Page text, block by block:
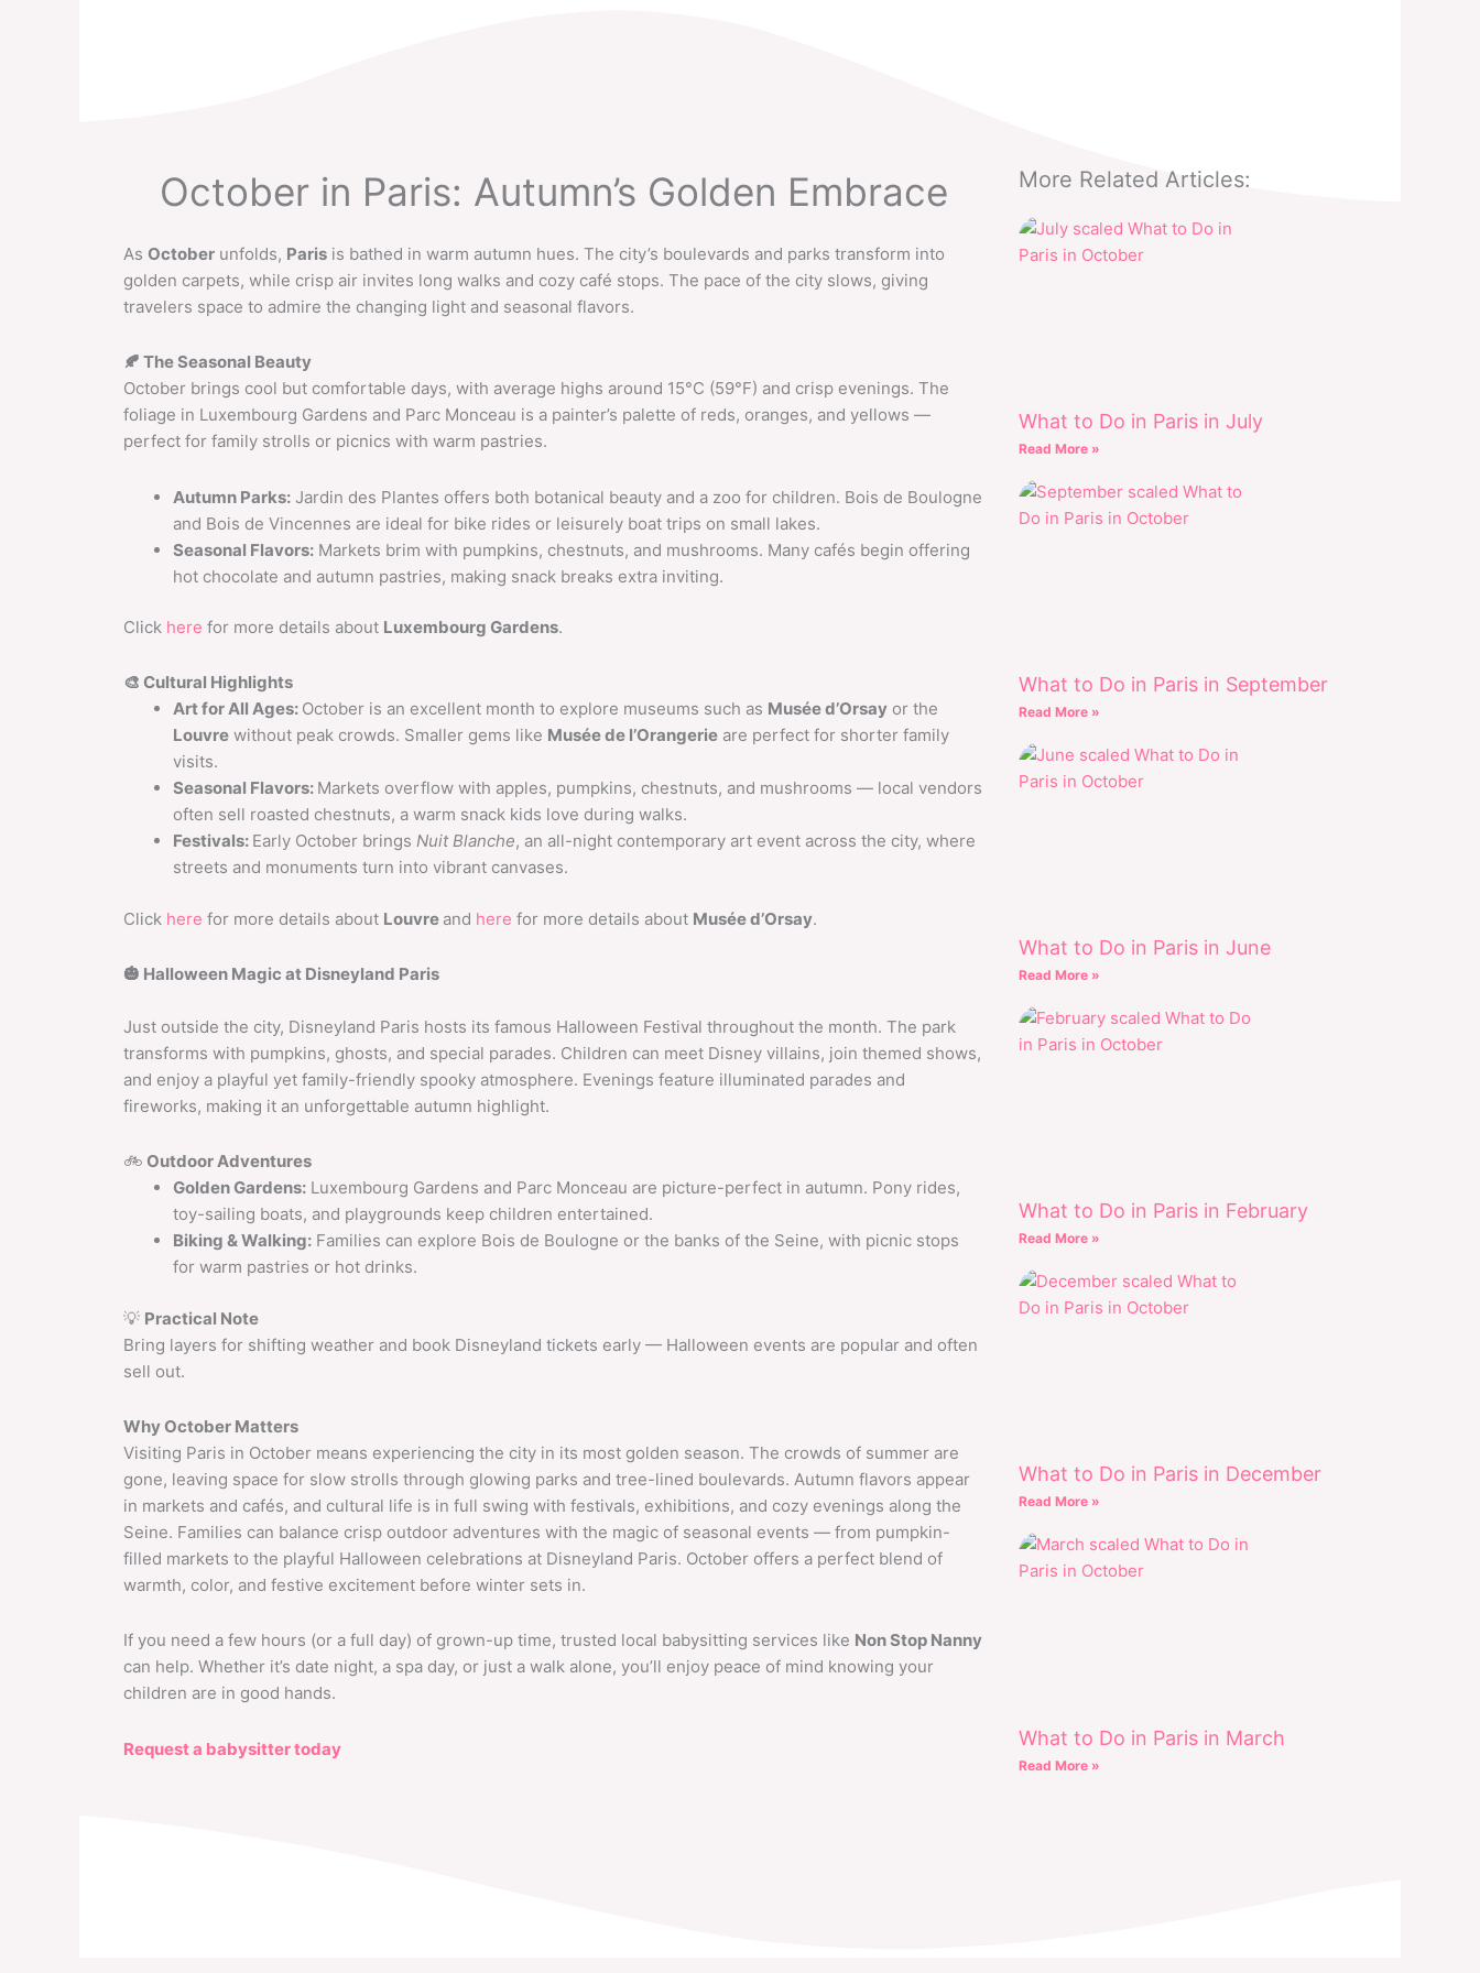
October in Paris: Autumn’s Golden Embrace
As October unfolds, Paris is bathed in warm autumn hues. The city’s boulevards and parks transform into
golden carpets, while crisp air invites long walks and cozy café stops. The pace of the city slows, giving
travelers space to admire the changing light and seasonal flavors.
🍂 The Seasonal Beauty
October brings cool but comfortable days, with average highs around 15°C (59°F) and crisp evenings. The
foliage in Luxembourg Gardens and Parc Monceau is a painter’s palette of reds, oranges, and yellows —
perfect for family strolls or picnics with warm pastries.
Autumn Parks: Jardin des Plantes offers both botanical beauty and a zoo for children. Bois de Boulogne
and Bois de Vincennes are ideal for bike rides or leisurely boat trips on small lakes.
Seasonal Flavors: Markets brim with pumpkins, chestnuts, and mushrooms. Many cafés begin offering
hot chocolate and autumn pastries, making snack breaks extra inviting.
Click here for more details about Luxembourg Gardens.
🎨 Cultural Highlights
Art for All Ages: October is an excellent month to explore museums such as Musée d’Orsay or the
Louvre without peak crowds. Smaller gems like Musée de l’Orangerie are perfect for shorter family
visits.
Seasonal Flavors: Markets overflow with apples, pumpkins, chestnuts, and mushrooms — local vendors
often sell roasted chestnuts, a warm snack kids love during walks.
Festivals: Early October brings Nuit Blanche, an all-night contemporary art event across the city, where
streets and monuments turn into vibrant canvases.
Click here for more details about Louvre and here for more details about Musée d’Orsay.
🎃 Halloween Magic at Disneyland Paris
Just outside the city, Disneyland Paris hosts its famous Halloween Festival throughout the month. The park
transforms with pumpkins, ghosts, and special parades. Children can meet Disney villains, join themed shows,
and enjoy a playful yet family-friendly spooky atmosphere. Evenings feature illuminated parades and
fireworks, making it an unforgettable autumn highlight.
🚲 Outdoor Adventures
Golden Gardens: Luxembourg Gardens and Parc Monceau are picture-perfect in autumn. Pony rides,
toy-sailing boats, and playgrounds keep children entertained.
Biking & Walking: Families can explore Bois de Boulogne or the banks of the Seine, with picnic stops
for warm pastries or hot drinks.
💡 Practical Note
Bring layers for shifting weather and book Disneyland tickets early — Halloween events are popular and often
sell out.
Why October Matters
Visiting Paris in October means experiencing the city in its most golden season. The crowds of summer are
gone, leaving space for slow strolls through glowing parks and tree-lined boulevards. Autumn flavors appear
in markets and cafés, and cultural life is in full swing with festivals, exhibitions, and cozy evenings along the
Seine. Families can balance crisp outdoor adventures with the magic of seasonal events — from pumpkin-
filled markets to the playful Halloween celebrations at Disneyland Paris. October offers a perfect blend of
warmth, color, and festive excitement before winter sets in.
If you need a few hours (or a full day) of grown-up time, trusted local babysitting services like Non Stop Nanny
can help. Whether it’s date night, a spa day, or just a walk alone, you’ll enjoy peace of mind knowing your
children are in good hands.
Request a babysitter today
More Related Articles:
What to Do in Paris in July
Read More »
What to Do in Paris in September
Read More »
What to Do in Paris in June
Read More »
What to Do in Paris in February
Read More »
What to Do in Paris in December
Read More »
What to Do in Paris in March
Read More »